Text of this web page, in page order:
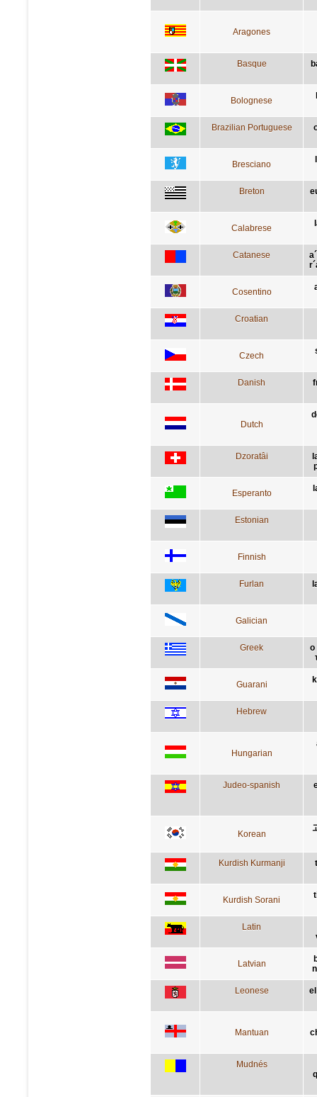
Aragones
Basque
Bolognese
Brazilian Portuguese
Bresciano
Breton
Calabrese
Catanese
Cosentino
Croatian
Czech
Danish
Dutch
Dzoratâi
Esperanto
Estonian
Finnish
Furlan
Galician
Greek
ο
Guarani
Hebrew
Hungarian
Judeo-spanish
Korean
Kurdish Kurmanji
Kurdish Sorani
Latin
Latvian
Leonese
Mantuan
Mudnés